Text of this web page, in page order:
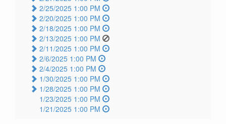
2/25/2025 1:00 PM
2/20/2025 1:00 PM
2/18/2025 1:00 PM
2/13/2025 1:00 PM
2/11/2025 1:00 PM
2/6/2025 1:00 PM
2/4/2025 1:00 PM
1/30/2025 1:00 PM
1/28/2025 1:00 PM
1/23/2025 1:00 PM
1/21/2025 1:00 PM